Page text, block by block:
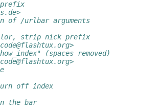
of /urlbar arguments
strip nick prefix
(spaces removed)
off index
the bar